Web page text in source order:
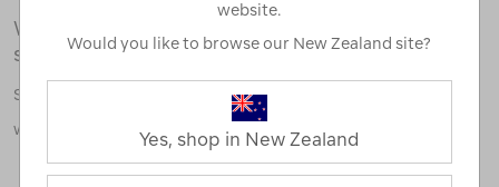
We're sorry, no results were found for your
search:
Some say an adventure only starts when something goes
wrong.
website.
Would you like to browse our New Zealand site?
Yes, shop in New Zealand